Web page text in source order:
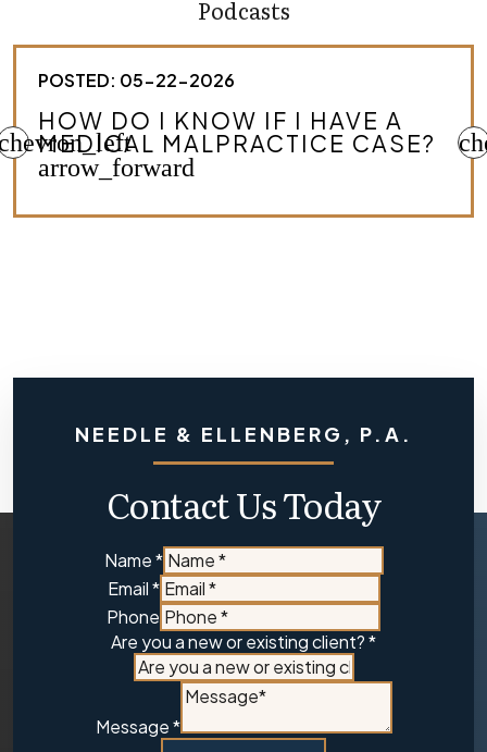
Podcasts
POSTED: 05-22-2026
HOW DO I KNOW IF I HAVE A
MEDICAL MALPRACTICE CASE?
arrow_forward
NEEDLE & ELLENBERG, P.A.
Contact Us Today
Message
a
Name*
Email*
Phone
Are you a new or existing client?*
Message*